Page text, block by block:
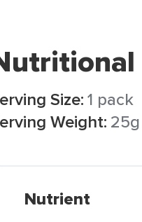
Size:1 pack
Weight: 25g
Nutrient